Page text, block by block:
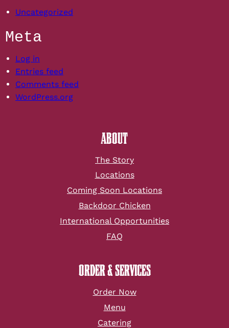
Uncategorized
Meta
Log in
Entries feed
Comments feed
WordPress.org
ABOUT
The Story
Locations
Coming Soon Locations
Backdoor Chicken
International Opportunities
FAQ
ORDER & SERVICES
Order Now
Menu
Catering